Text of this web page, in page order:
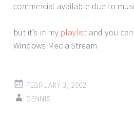
commercial available due to
but it’s in my playlist and you
Windows Media Stream
FEBRUARY 3, 2002
DENNIS